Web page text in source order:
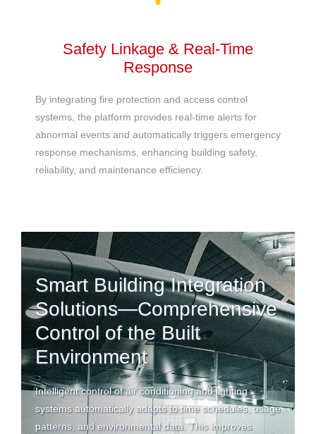
Safety Linkage & Real-Time
Response
By integrating fire protection and access control
systems, the platform provides real-time alerts for
abnormal events and automatically triggers emergency
response mechanisms, enhancing building safety,
reliability, and maintenance efficiency.
Smart Building Integration
Solutions—Comprehensive
Control of the Built
Environment
Intelligent control ofair conditioningand lighting
systems automatically adapts to time schedules, usage
patterns, and environmental data. This improves